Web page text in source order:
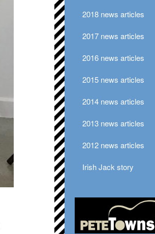
2018 news articles
2017 news articles
2016 news articles
2015 news articles
2014 news articles
2013 news articles
2012 news articles
Irish Jack story